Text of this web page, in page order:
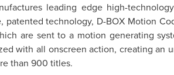
leading edge high-
technology, D-BOX Motion
are sent to a motion generating
with all onscreen action, creating an
than 900 titles.